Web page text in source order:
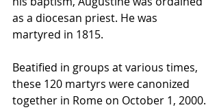
as a diocesan priest. He was
martyred in 1815.
Beatified in groups at various times,
these 120 martyrs were canonized
together in Rome on October 1, 2000.